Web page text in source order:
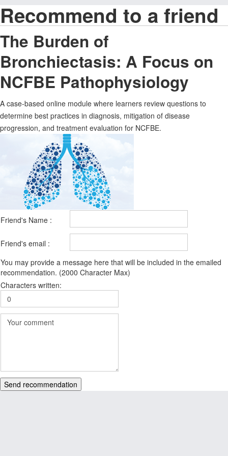
Recommend to a friend
The Burden of
Bronchiectasis: A Focus on
NCFBE Pathophysiology
A case-based online module where learners review questions to
determine best practices in diagnosis, mitigation of disease
progression, and treatment evaluation for NCFBE.
Friend's Name :
Friend's email :
You may provide a message here that will be included in the emailed
recommendation. (2000 Character Max)
Characters written:
Send recommendation